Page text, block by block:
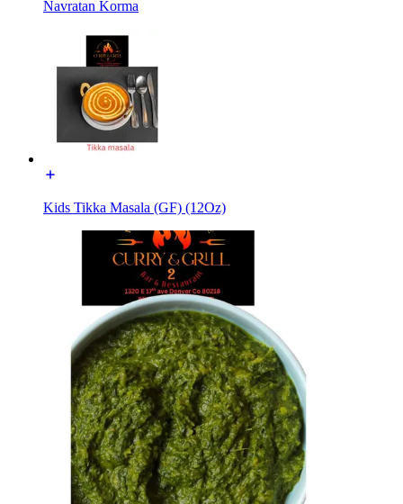
Navratan Korma
Kids Tikka Masala (GF) (12Oz)